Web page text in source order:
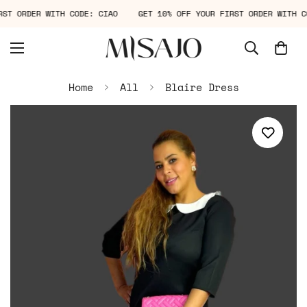
ORDER WITH CODE: CIAO GET 10% OFF YOUR FIRST ORDER
Home All Blaire Dress